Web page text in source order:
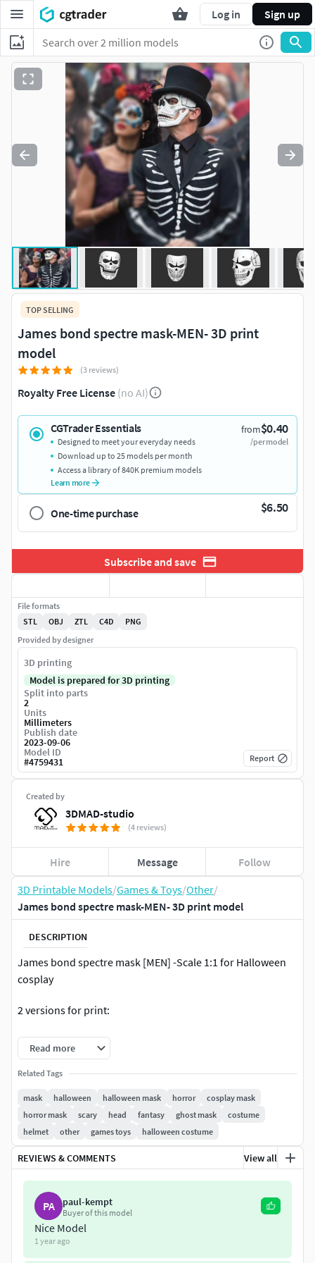
Log in Sign up
3D Printable Models/Games & Toys/Other/
James bond spectre mask-MEN- 3D print model
DESCRIPTION
James bond spectre mask [MEN] -Scale 1:1 for Halloween
cosplay
2 versions for print:
-v1: Full mask
-v2: The mask is divided into 2 parts to fit the face.
3D format: STL file (If you need .OBJ format - You can
contact to me) (NOT INCLUDE the color/textures in
package).
-Current size : 17x13x21 (cm) (Please do your own sizing
calculations prior before printing)
-- LICENSE FOR THIS DESIGN --
This is BASIC LICENSE for PERSONAL USE only - Do not
Read more
Related Tags
mask halloween halloween mask horror
cosplay mask
horror mask
scary head fantasy ghost mask
costume
helmet
other games toys halloween costume
REVIEWS & COMMENTS View all
PA paul-kempt
Buyer of this model
Nice Model
1 year ago
TOP SELLING
James bond spectre mask-MEN- 3D print
model
(3 reviews)
Royalty Free License (no AI)
CGTrader Essentials from$0.40
/per model
Designed to meet your everyday needs
Download up to 25 models per month
Access a library of 840K premium models
Learn more
One-time purchase $6.50
Subscribe and save
Created by
3DMAD-studio
(4 reviews)
Hire Message Follow
File formats
STL
OBJ ZTL C4D
PNG
Provided by designer
3D printing
Model is prepared for 3D printing
Split into parts
2
Units
Millimeters
Publish date
2023-09-06
Model ID
#4759431 Report